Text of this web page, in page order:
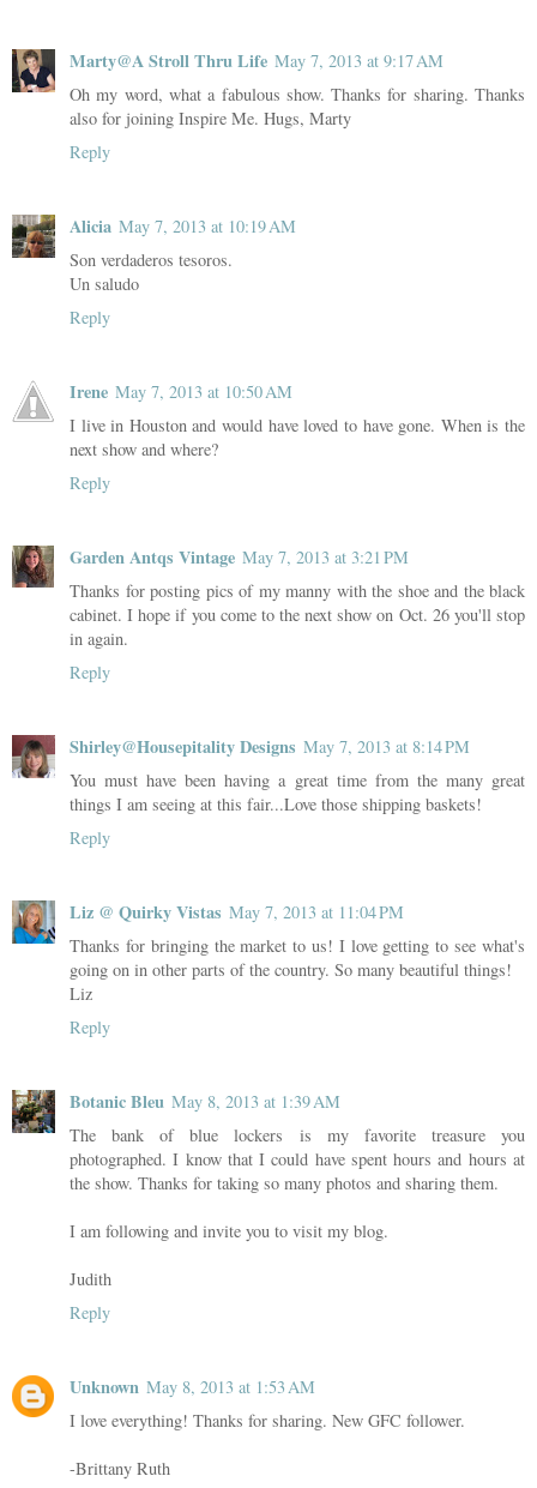
Marty@A Stroll Thru Life May 7, 2013 at 9:17 AM
Oh my word, what a fabulous show. Thanks for sharing. Thanks
also for joining Inspire Me. Hugs, Marty
Reply
Alicia May 7, 2013 at 10:19 AM
Son verdaderos tesoros.
Un saludo
Reply
Irene May 7, 2013 at 10:50 AM
I live in Houston and would have loved to have gone. When is the
next show and where?
Reply
Garden Antqs Vintage May 7, 2013 at 3:21 PM
Thanks for posting pics of my manny with the shoe and the black
cabinet. I hope if you come to the next show on Oct. 26 you'll stop
in again.
Reply
Shirley@Housepitality Designs May 7, 2013 at 8:14 PM
You must have been having a great time from the many great
things I am seeing at this fair...Love those shipping baskets!
Reply
Liz @ Quirky Vistas May 7, 2013 at 11:04 PM
Thanks for bringing the market to us! I love getting to see what's
going on in other parts of the country. So many beautiful things!
Liz
Reply
Botanic Bleu May 8, 2013 at 1:39 AM
The bank of blue lockers is my favorite treasure you
photographed. I know that I could have spent hours and hours at
the show. Thanks for taking so many photos and sharing them.
I am following and invite you to visit my blog.
Judith
Reply
Unknown May 8, 2013 at 1:53 AM
I love everything! Thanks for sharing. New GFC follower.
-Brittany Ruth